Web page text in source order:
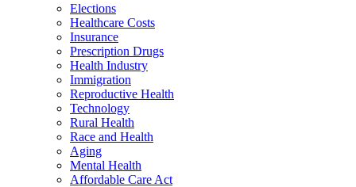
Elections
Healthcare Costs
Insurance
Prescription Drugs
Health Industry
Immigration
Reproductive Health
Technology
Rural Health
Race and Health
Aging
Mental Health
Affordable Care Act